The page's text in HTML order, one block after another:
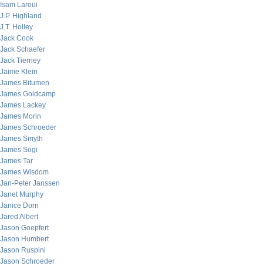
Isam Laroui
J.P. Highland
J.T. Holley
Jack Cook
Jack Schaefer
Jack Tierney
Jaime Klein
James Bitumen
James Goldcamp
James Lackey
James Morin
James Schroeder
James Smyth
James Sogi
James Tar
James Wisdom
Jan-Peter Janssen
Janet Murphy
Janice Dorn
Jared Albert
Jason Goepfert
Jason Humbert
Jason Ruspini
Jason Schroeder